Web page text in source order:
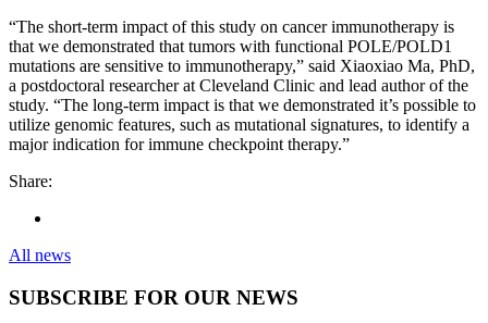
“The short-term impact of this study on cancer immunotherapy is
that we demonstrated that tumors with functional POLE/POLD1
mutations are sensitive to immunotherapy,” said Xiaoxiao Ma, PhD,
a postdoctoral researcher at Cleveland Clinic and lead author of the
study. “The long-term impact is that we demonstrated it’s possible to
utilize genomic features, such as mutational signatures, to identify a
major indication for immune checkpoint therapy.”
Share:
All news
SUBSCRIBE FOR OUR NEWS